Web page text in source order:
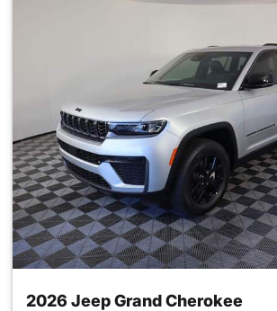
2026 Jeep Grand Cherokee